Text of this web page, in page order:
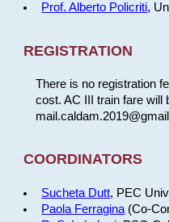
Prof. Alberto Policriti,
REGISTRATION
There is no registration
cost. AC III train fare will
COORDINATORS
Sucheta Dutt, PEC
Paola Ferragina (Co-